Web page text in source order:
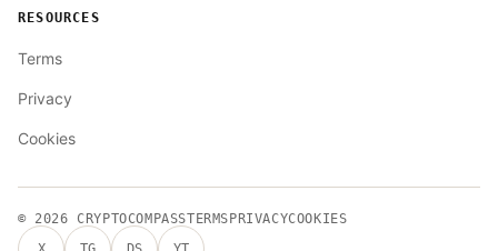
RESOURCES
Terms
Privacy
Cookies
© 2026CRYPTOCOMPASSTERMSPRIVACYCOOKIES